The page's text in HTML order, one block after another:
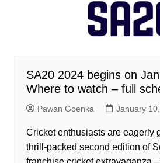
SA20 2024 begins on
Where to watch – full
Pawan Goenka January
Cricket enthusiasts are eagerly
thrill-packed second edition of